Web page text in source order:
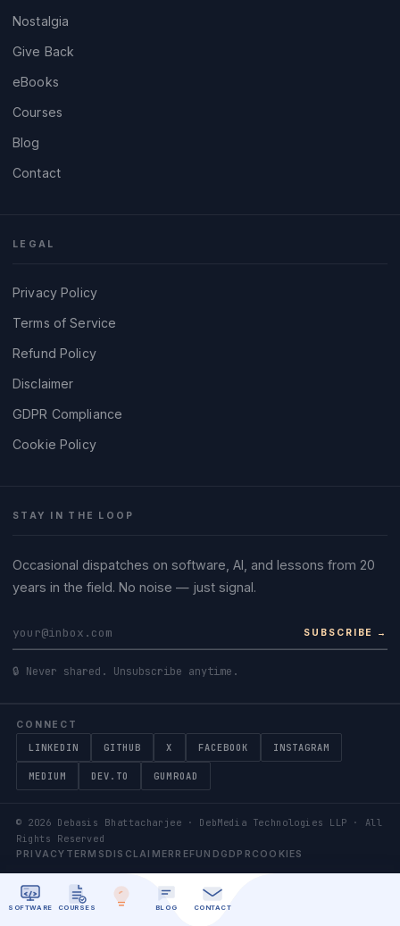
Nostalgia
Give Back
eBooks
Courses
Blog
Contact
LEGAL
Privacy Policy
Terms of Service
Refund Policy
Disclaimer
GDPR Compliance
Cookie Policy
STAY IN THE LOOP
Occasional dispatches on software, AI, and lessons from 20
years in the field. No noise — just signal.
SUBSCRIBE →
🔒 Never shared. Unsubscribe anytime.
CONNECT
LINKEDIN GITHUB X FACEBOOK INSTAGRAM
MEDIUM DEV.TO GUMROAD
© 2026 Debasis Bhattacharjee · DebMedia Technologies LLP · All
Rights Reserved
PRIVACY TERMS DISCLAIMER REFUND GDPR COOKIES
SOFTWARE COURSES BLOG CONTACT